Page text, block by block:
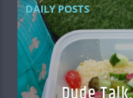
DAILY POSTS